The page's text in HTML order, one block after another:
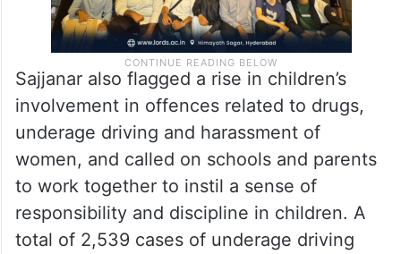
Sajjanar also flagged a rise in children’s
involvement in offences related to drugs,
underage driving and harassment of
women, and called on schools and parents
to work together to instil a sense of
responsibility and discipline in children. A
total of 2,539 cases of underage driving